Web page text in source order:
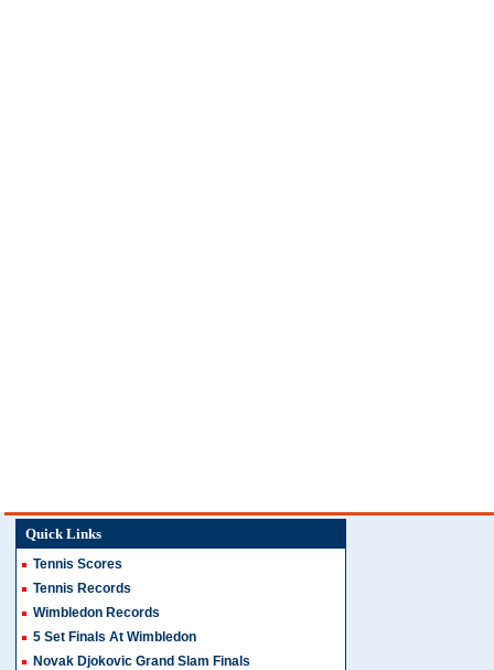
Quick Links
Tennis Scores
Tennis Records
Wimbledon Records
5 Set Finals At Wimbledon
Novak Djokovic Grand Slam Finals